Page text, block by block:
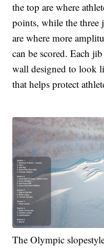
the top are where
points, while the three
are where more
can be scored. Each
wall designed to look
that helps protect
The Olympic